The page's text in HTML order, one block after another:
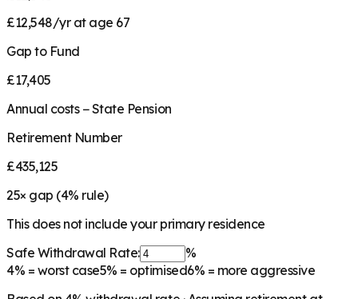
£12,548/yr at age 67
Gap to Fund
£17,405
Annual costs − State Pension
Retirement Number
£435,125
25× gap (4% rule)
This does not include your primary residence
Safe Withdrawal Rate:
%
4% = worst case5% = optimised6% = more aggressive